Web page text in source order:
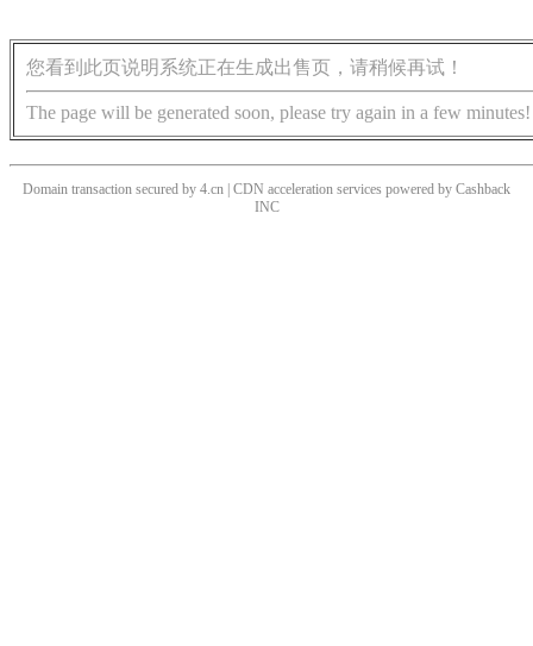
您看到此页说明系统正在生成出售页，请稍候再试！
The page will be generated soon, please try again in a few minutes!
Domain transaction secured by 4.cn | CDN acceleration services powered by Cashback
INC